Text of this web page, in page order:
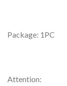
Package: 1PC
Attention: